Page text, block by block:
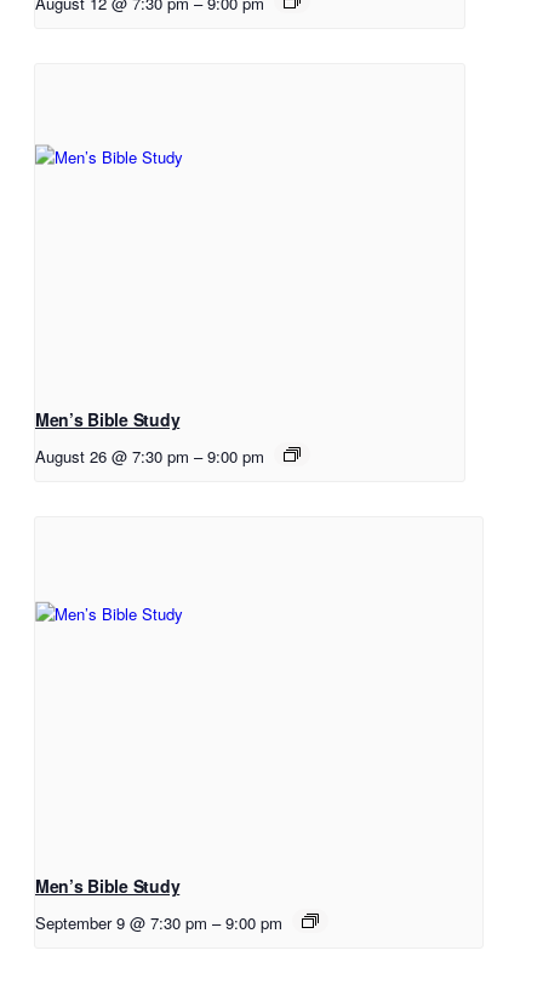
Men’s Bible Study
August 26 @ 7:30 pm – 9:00 pm
Men’s Bible Study
September 9 @ 7:30 pm – 9:00 pm